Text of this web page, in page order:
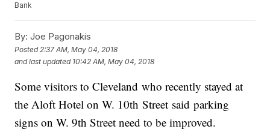
Bank
By: Joe Pagonakis
Posted 2:37 AM, May 04, 2018
and last updated 10:42 AM, May 04, 2018
Some visitors to Cleveland who recently stayed at
the Aloft Hotel on W. 10th Street said parking
signs on W. 9th Street need to be improved.